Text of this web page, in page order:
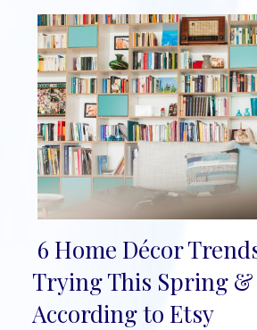
Section
Heading
6 Home Décor
Trying This Spring &
According to Etsy